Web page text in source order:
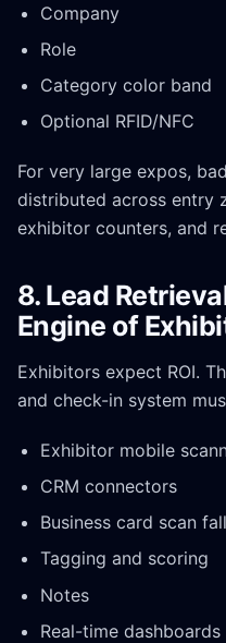
Company
Role
Category color band
Optional RFID/NFC
For very large expos,
distributed across entry
exhibitor counters, and
8. Lead
Engine of
Exhibitors expect ROI.
and check-in system
Exhibitor mobile
CRM connectors
Business card scan
Tagging and scoring
Notes
Real-time dashboards